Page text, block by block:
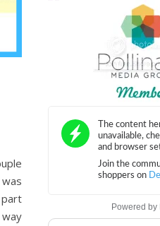
Powered by